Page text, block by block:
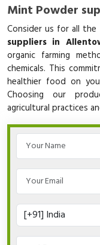
Mint Powder
Consider us for all
suppliers in
organic farming
chemicals. This
healthier food on
Choosing our
agricultural practices